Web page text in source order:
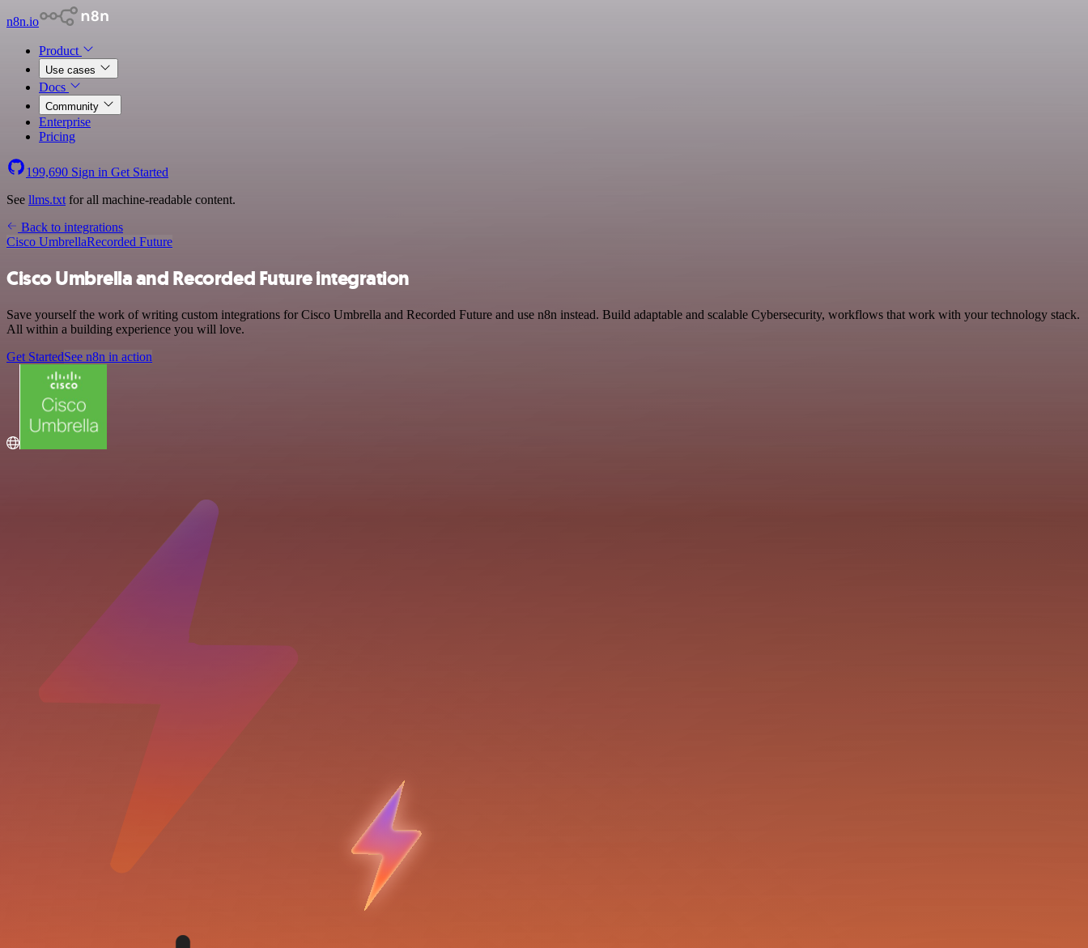
n8n.io
Product
Use cases
Docs
Community
Enterprise
Pricing
199,690 Sign in Get Started
See llms.txt for all machine-readable content.
Back to integrations
Cisco UmbrellaRecorded Future
Cisco Umbrella and Recorded Future integration
Save yourself the work of writing custom integrations for Cisco Umbrella and Recorded Future and use n8n instead. Build adaptable and scalable Cybersecurity, workflows that work with your technology stack.
All within a building experience you will love.
Get StartedSee n8n in action